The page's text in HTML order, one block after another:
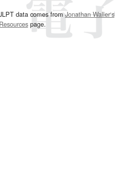
data comes fromJonathan Waller‘s
Resourcespage.